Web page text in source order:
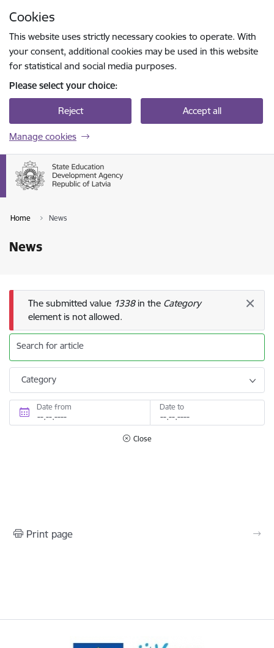
Cookies
This website uses strictly necessary cookies to operate. With
your consent, additional cookies may be used in this website
for statistical and social media purposes.
Please select your choice:
Reject Accept all
Manage cookies
Home News
News
Error message
The submitted value 1338in the Category
element is not allowed.
Search for article
Category
Date from Date to
Close
Print page